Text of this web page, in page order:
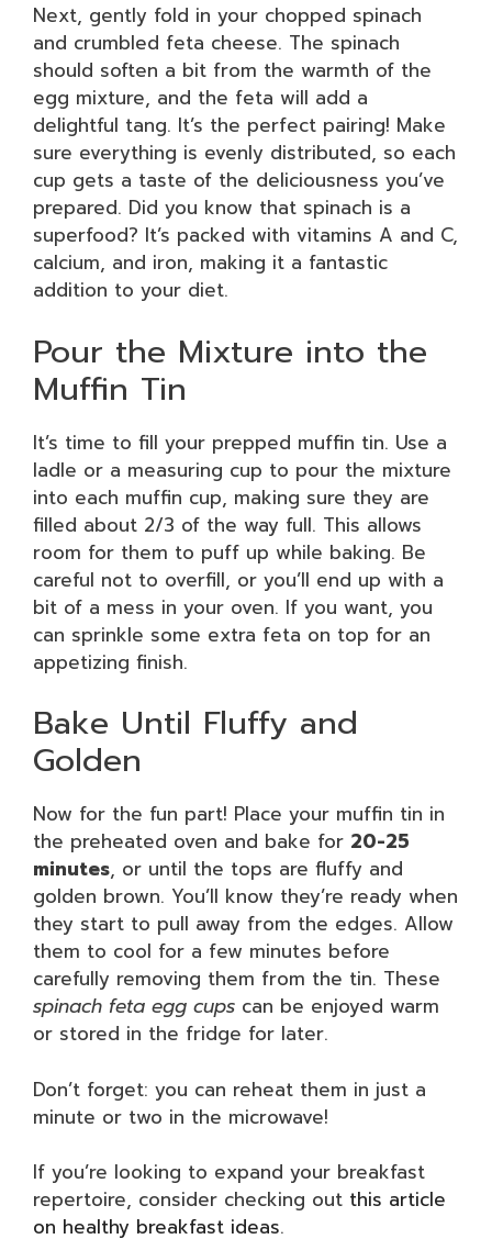
Next, gently fold in your chopped spinach
and crumbled feta cheese. The spinach
should soften a bit from the warmth of the
egg mixture, and the feta will add a
delightful tang. It’s the perfect pairing! Make
sure everything is evenly distributed, so each
cup gets a taste of the deliciousness you’ve
prepared. Did you know that spinach is a
superfood? It’s packed with vitamins A and C,
calcium, and iron, making it a fantastic
addition to your diet.
Pour the Mixture into the
Muffin Tin
It’s time to fill your prepped muffin tin. Use a
ladle or a measuring cup to pour the mixture
into each muffin cup, making sure they are
filled about 2/3 of the way full. This allows
room for them to puff up while baking. Be
careful not to overfill, or you’ll end up with a
bit of a mess in your oven. If you want, you
can sprinkle some extra feta on top for an
appetizing finish.
Bake Until Fluffy and
Golden
Now for the fun part! Place your muffin tin in
the preheated oven and bake for 20-25
minutes, or until the tops are fluffy and
golden brown. You’ll know they’re ready when
they start to pull away from the edges. Allow
them to cool for a few minutes before
carefully removing them from the tin. These
spinach feta egg cups can be enjoyed warm
or stored in the fridge for later.
Don’t forget: you can reheat them in just a
minute or two in the microwave!
If you’re looking to expand your breakfast
repertoire, consider checking out this article
on healthy breakfast ideas.